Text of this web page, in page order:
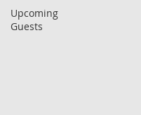
Upcoming
Guests